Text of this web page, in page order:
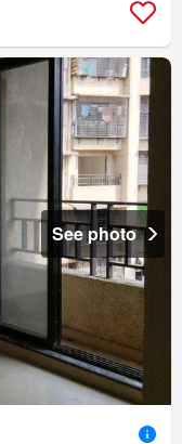
See photo